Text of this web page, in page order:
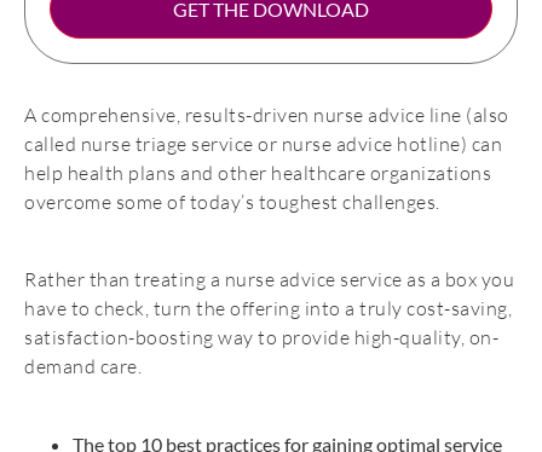
A comprehensive, results-driven nurse advice line (also
called nurse triage service or nurse advice hotline) can
help health plans and other healthcare organizations
overcome some of today’s toughest challenges.
Rather than treating a nurse advice service as a box you
have to check, turn the offering into a truly cost-saving,
satisfaction-boosting way to provide high-quality, on-
demand care.
The top 10 best practices for gaining optimal service